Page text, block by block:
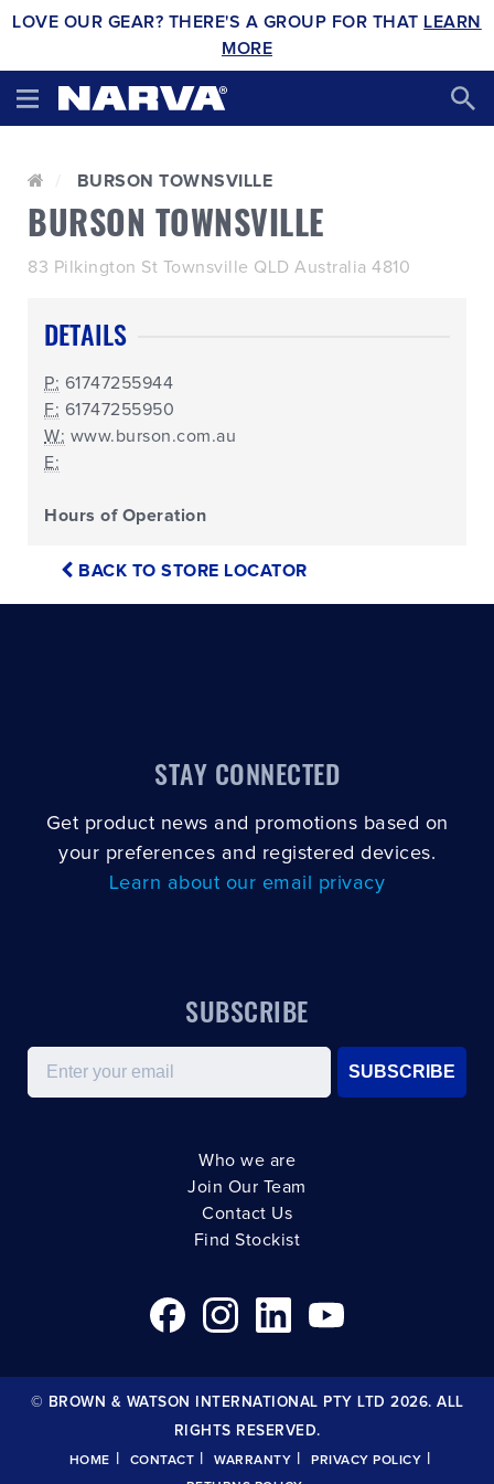
LOVE OUR GEAR? THERE'S A GROUP FOR THAT LEARN
MORE
BURSON TOWNSVILLE
BURSON TOWNSVILLE
83 Pilkington St Townsville QLD Australia 4810
DETAILS
P: 61747255944
F: 61747255950
W: www.burson.com.au
E:
Hours of Operation
BACK TO STORE LOCATOR
STAY CONNECTED
Get product news and promotions based on
your preferences and registered devices.
Learn about our email privacy
SUBSCRIBE
Email
SUBSCRIBE
Who we are
Join Our Team
Contact Us
Find Stockist
© BROWN & WATSON INTERNATIONAL PTY LTD 2026. ALL
RIGHTS RESERVED.
HOME | CONTACT | WARRANTY | PRIVACY POLICY |